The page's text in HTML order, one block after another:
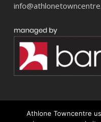
Athlone Towncentre